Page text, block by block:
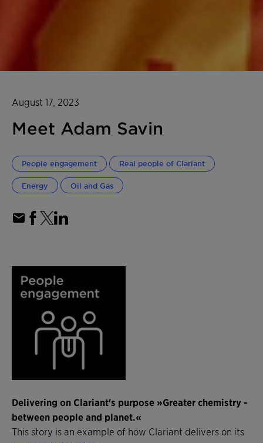
August 17, 2023
Meet Adam Savin
People engagement Real people of Clariant
Energy Oil and Gas
Delivering on Clariant's purpose »Greater chemistry -
between people and planet.«
This story is an example of how Clariant delivers on its